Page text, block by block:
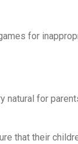
for
natural for
that their